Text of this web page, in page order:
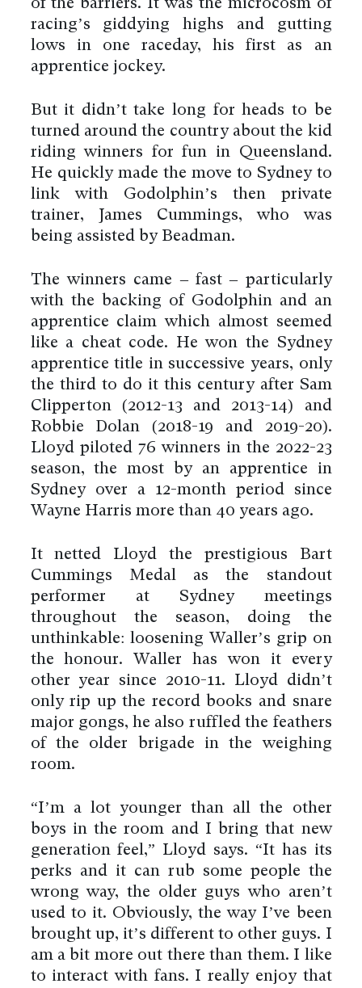
of the barriers. It was the microcosm of
racing’s giddying highs and gutting
lows in one raceday, his first as an
apprentice jockey.
But it didn’t take long for heads to be
turned around the country about the kid
riding winners for fun in Queensland.
He quickly made the move to Sydney to
link with Godolphin’s then private
trainer, James Cummings, who was
being assisted by Beadman.
The winners came – fast – particularly
with the backing of Godolphin and an
apprentice claim which almost seemed
like a cheat code. He won the Sydney
apprentice title in successive years, only
the third to do it this century after Sam
Clipperton (2012-13 and 2013-14) and
Robbie Dolan (2018-19 and 2019-20).
Lloyd piloted 76 winners in the 2022-23
season, the most by an apprentice in
Sydney over a 12-month period since
Wayne Harris more than 40 years ago.
It netted Lloyd the prestigious Bart
Cummings Medal as the standout
performer at Sydney meetings
throughout the season, doing the
unthinkable: loosening Waller’s grip on
the honour. Waller has won it every
other year since 2010-11. Lloyd didn’t
only rip up the record books and snare
major gongs, he also ruffled the feathers
of the older brigade in the weighing
room.
“I’m a lot younger than all the other
boys in the room and I bring that new
generation feel,” Lloyd says. “It has its
perks and it can rub some people the
wrong way, the older guys who aren’t
used to it. Obviously, the way I’ve been
brought up, it’s different to other guys. I
am a bit more out there than them. I like
to interact with fans. I really enjoy that